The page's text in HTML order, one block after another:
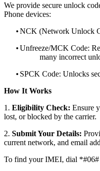
We provide secure unlock
Phone devices:
•NCK (Network Unlock
•Unfreeze/MCK Code:
many incorrect
• SPCK Code: Unlocks
How It Works
1. Eligibility Check: Ensure
lost, or blocked by the carrier.
2. Submit Your Details:
current network, and email
To find your IMEI, dial *#06#